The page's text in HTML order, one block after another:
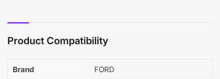
Product Compatibility
Brand FORD